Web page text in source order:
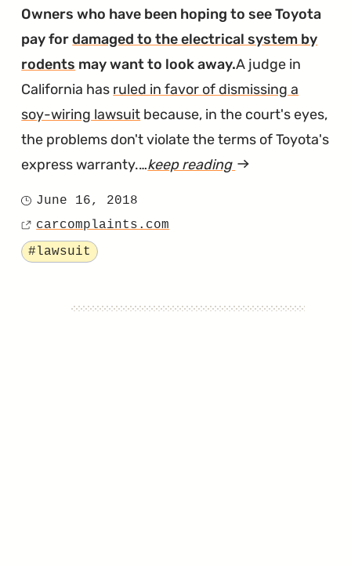
Spongy
Brakes"
Owners who have been hoping to see Toyota
pay fordamaged to the electrical system by
rodents may want to look away.A judge in
California has ruled in favor of dismissing a
soy-wiring lawsuit because, in the court's eyes,
the problems don't violate the terms of Toyota's
express warranty.…keep reading article
Soy
Posted
on
June 16, 2018
Source
carcomplaints.com
Tagged
#lawsuit